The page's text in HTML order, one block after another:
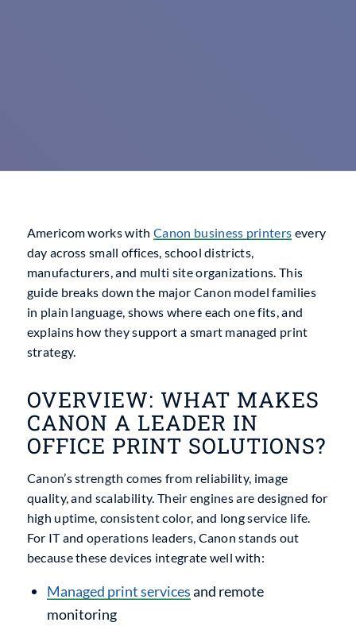
Americom works with Canon business printers every
day across small offices, school districts,
manufacturers, and multi site organizations. This
guide breaks down the major Canon model families
in plain language, shows where each one fits, and
explains how they support a smart managed print
strategy.
OVERVIEW: WHAT MAKES
CANON A LEADER IN
OFFICE PRINT SOLUTIONS?
Canon’s strength comes from reliability, image
quality, and scalability. Their engines are designed for
high uptime, consistent color, and long service life.
For IT and operations leaders, Canon stands out
because these devices integrate well with:
Managed print servicesand remote
monitoring